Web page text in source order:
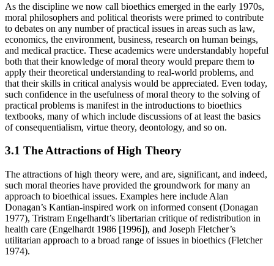
As the discipline we now call bioethics emerged in the early 1970s,
moral philosophers and political theorists were primed to contribute
to debates on any number of practical issues in areas such as law,
economics, the environment, business, research on human beings,
and medical practice. These academics were understandably hopeful
both that their knowledge of moral theory would prepare them to
apply their theoretical understanding to real-world problems, and
that their skills in critical analysis would be appreciated. Even today,
such confidence in the usefulness of moral theory to the solving of
practical problems is manifest in the introductions to bioethics
textbooks, many of which include discussions of at least the basics
of consequentialism, virtue theory, deontology, and so on.
3.1 The Attractions of High Theory
The attractions of high theory were, and are, significant, and indeed,
such moral theories have provided the groundwork for many an
approach to bioethical issues. Examples here include Alan
Donagan’s Kantian-inspired work on informed consent (Donagan
1977), Tristram Engelhardt’s libertarian critique of redistribution in
health care (Engelhardt 1986 [1996]), and Joseph Fletcher’s
utilitarian approach to a broad range of issues in bioethics (Fletcher
1974).